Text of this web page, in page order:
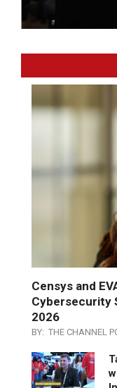
Censys and
Cybersecurity
2026
BY: THE CHANNEL